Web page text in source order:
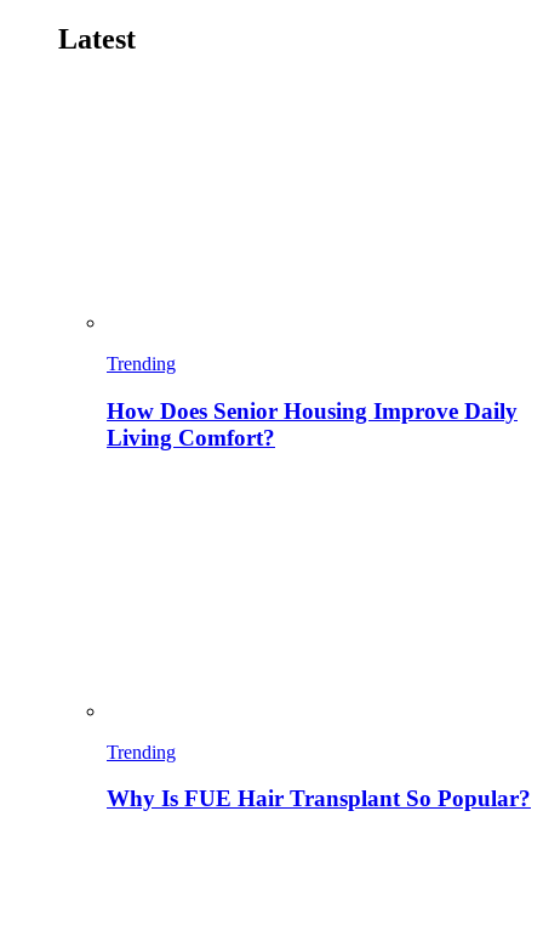
Latest
Trending
How Does Senior Housing Improve Daily
Living Comfort?
Trending
Why Is FUE Hair Transplant So Popular?